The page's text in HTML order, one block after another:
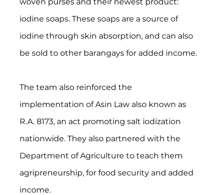
iodine soaps. These soaps are a source of
iodine through skin absorption, and can also
be sold to other barangays for added income.
The team also reinforced the
implementation of Asin Law also known as
R.A. 8173, an act promoting salt iodization
nationwide. They also partnered with the
Department of Agriculture to teach them
agripreneurship, for food security and added
income.